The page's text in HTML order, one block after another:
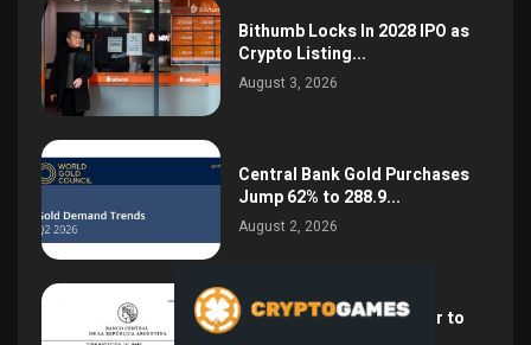
Bithumb Locks In 2028 IPO as
Crypto Listing...
August 3, 2026
Central Bank Gold Purchases
Jump 62% to 288.9...
August 2, 2026
Argentina Opens the Door to